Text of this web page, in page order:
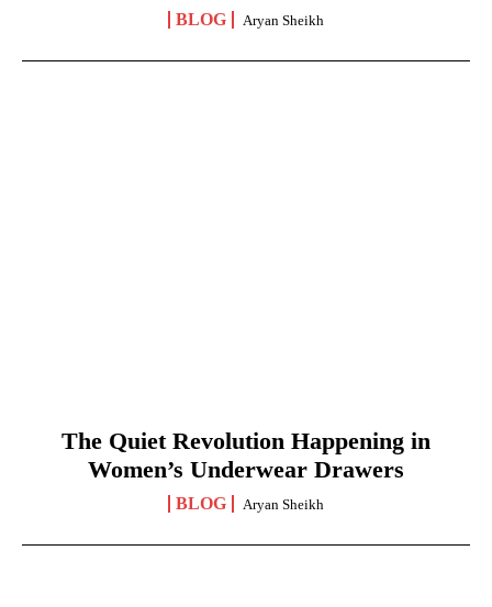
BLOG Aryan Sheikh
The Quiet Revolution Happening in
Women’s Underwear Drawers
BLOG Aryan Sheikh